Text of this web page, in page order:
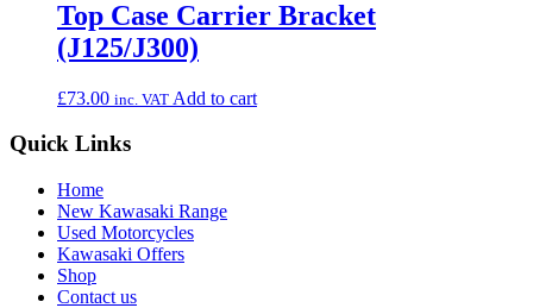
Top Case Carrier Bracket
(J125/J300)
£73.00 inc. VAT Add to cart
Quick Links
Home
New Kawasaki Range
Used Motorcycles
Kawasaki Offers
Shop
Contact us